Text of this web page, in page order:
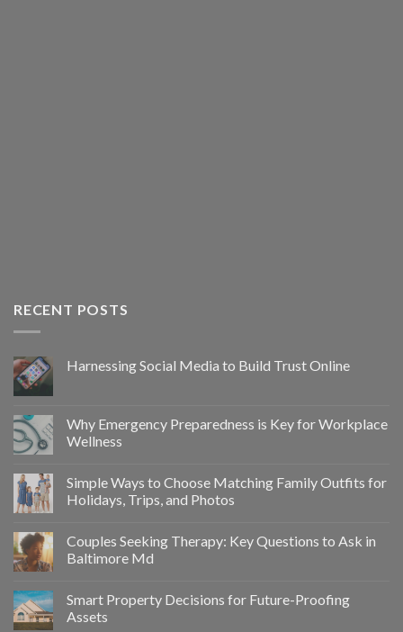
RECENT POSTS
Harnessing Social Media to Build Trust Online
Why Emergency Preparedness is Key for Workplace
Wellness
Simple Ways to Choose Matching Family Outfits for
Holidays, Trips, and Photos
Couples Seeking Therapy: Key Questions to Ask in
Baltimore Md
Smart Property Decisions for Future-Proofing
Assets